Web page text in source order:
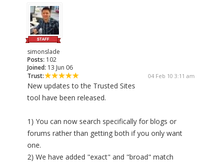
simonslade
Posts: 102
Joined: 13 Jun 06
Trust:
04 Feb 10 3:11 am
New updates to the Trusted Sites
tool have been released.
1) You can now search specifically for blogs or
forums rather than getting both if you only want
one.
2) We have added "exact" and "broad" match